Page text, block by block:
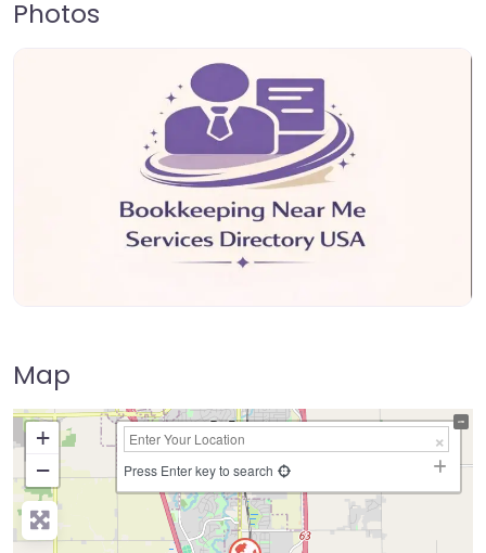
Photos
Map
+
−
Press Enter key to search